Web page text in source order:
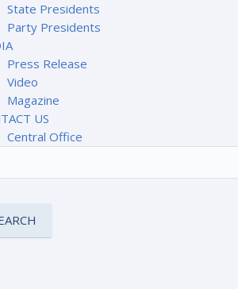
State Presidents
Party Presidents
Press Release
Video
Magazine
US
Central Office